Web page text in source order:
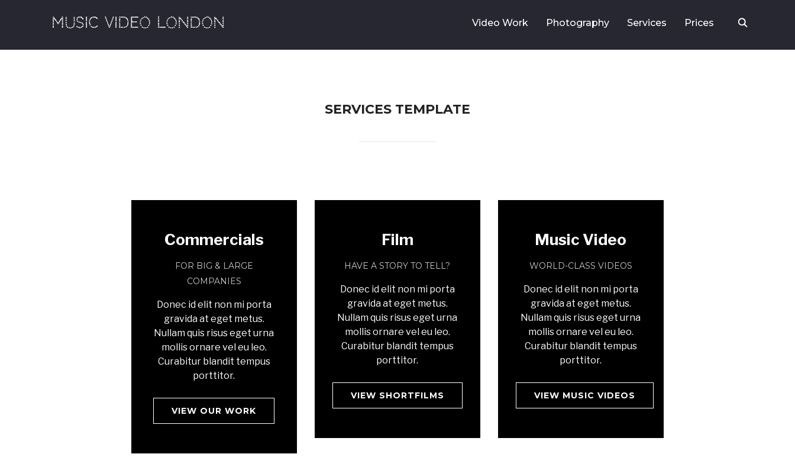
MUSIC VIDEO LONDON Video Work Photography Services Prices
SERVICES TEMPLATE
Commercials
FOR BIG & LARGE
COMPANIES
Donec id elit non mi porta
gravida at eget metus.
Nullam quis risus eget urna
mollis ornare vel eu leo.
Curabitur blandit tempus
porttitor.
VIEW OUR WORK
Film
HAVE A STORY TO TELL?
Donec id elit non mi porta
gravida at eget metus.
Nullam quis risus eget urna
mollis ornare vel eu leo.
Curabitur blandit tempus
porttitor.
VIEW SHORTFILMS
Music Video
WORLD-CLASS VIDEOS
Donec id elit non mi porta
gravida at eget metus.
Nullam quis risus eget urna
mollis ornare vel eu leo.
Curabitur blandit tempus
porttitor.
VIEW MUSIC VIDEOS